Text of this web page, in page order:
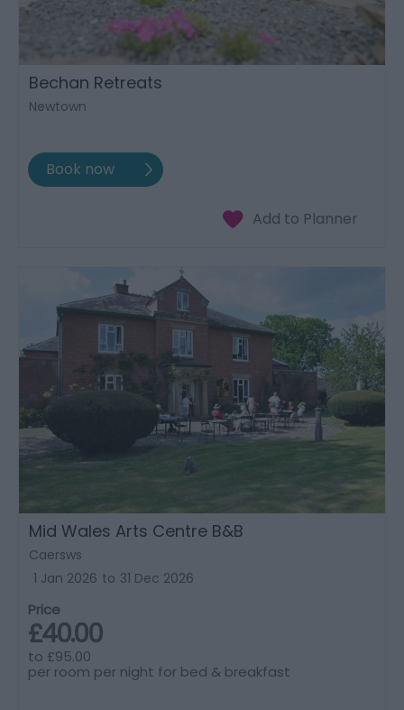
Bechan Retreats
Newtown
Mid Wales Arts Centre B&B
Caersws
1 Jan 2026 to 31 Dec 2026
Price
£40.00
to £95.00
per room per night for bed & breakfast